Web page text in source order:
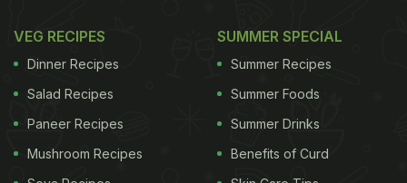
VEG RECIPES
Dinner Recipes
Salad Recipes
Paneer Recipes
Mushroom Recipes
SUMMER SPECIAL
Summer Recipes
Summer Foods
Summer Drinks
Benefits of Curd